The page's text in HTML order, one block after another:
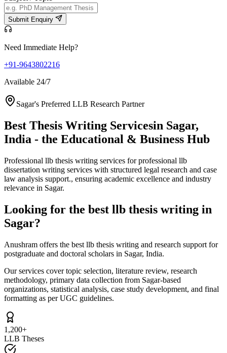
Submit Enquiry
Need Immediate Help?
+91-9643802216
Available 24/7
Sagar's Preferred LLB Research Partner
Best Thesis Writing Servicesin Sagar,
India - the Educational & Business Hub
Professional llb thesis writing services for professional llb
dissertation writing services with structured legal research and case
law analysis support., ensuring academic excellence and industry
relevance in Sagar.
Looking for the best llb thesis writing in
Sagar?
Anushram offers the best llb thesis writing and research support for
postgraduate and doctoral scholars in Sagar, India.
Our services cover topic selection, literature review, research
methodology, primary data collection from Sagar-based
organizations, statistical analysis, case study development, and final
formatting as per UGC guidelines.
1,200+
LLB Theses